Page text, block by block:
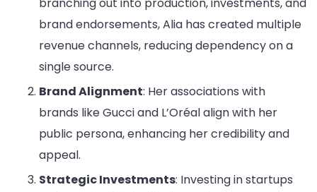
brand endorsements, Alia has created multiple
revenue channels, reducing dependency on a
single source.
Brand Alignment: Her associations with
brands like Gucci and L’Oréal align with her
public persona, enhancing her credibility and
appeal.
Strategic Investments: Investing in startups